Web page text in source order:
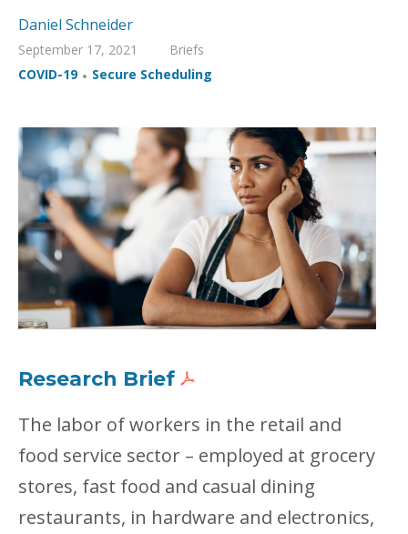
Daniel Schneider
September 17, 2021
Briefs
COVID-19, Secure Scheduling
Research Brief
The labor of workers in the retail and
food service sector – employed at grocery
stores, fast food and casual dining
restaurants, in hardware and electronics,